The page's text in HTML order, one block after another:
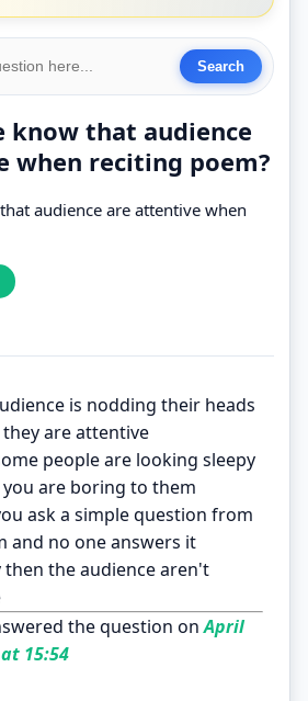
know that audience
when reciting poem?
audience are attentive when
is nodding their heads
are attentive
people are looking sleepy
are boring to them
ask a simple question from
and no one answers it
the audience aren't
the question onApril
15:54